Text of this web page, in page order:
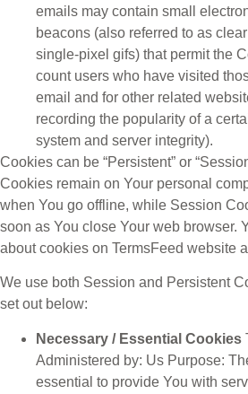
emails may contain small
beacons (also referred to as
single-pixel gifs) that permit the
count users who have visited
email and for other related
recording the popularity of a
system and server integrity).
Cookies can be “Persistent” or
Cookies remain on Your personal
when You go offline, while Session
soon as You close Your web browser.
about cookies on TermsFeed website
We use both Session and Persistent
set out below:
Necessary / Essential Cookies
Administered by: Us Purpose:
essential to provide You with